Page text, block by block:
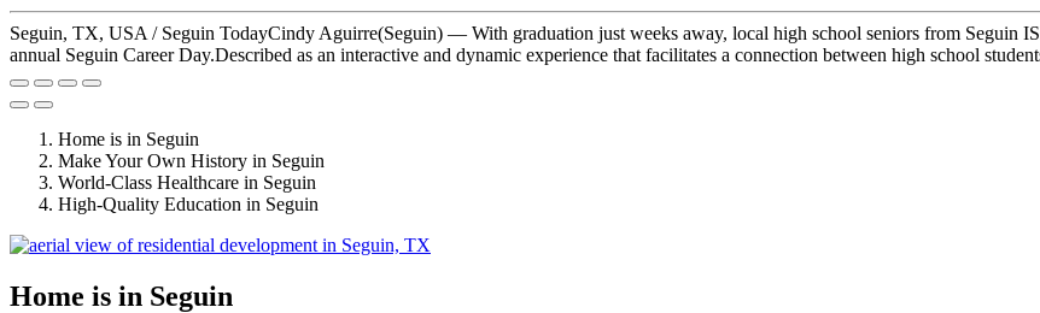
Seguin, TX, USA / Seguin TodayCindy Aguirre(Seguin) — With graduation just weeks away, local high school seniors from Seguin
annual Seguin Career Day.Described as an interactive and dynamic experience that facilitates a connection between high school
Home is in Seguin
Make Your Own History in Seguin
World-Class Healthcare in Seguin
High-Quality Education in Seguin
Home is in Seguin